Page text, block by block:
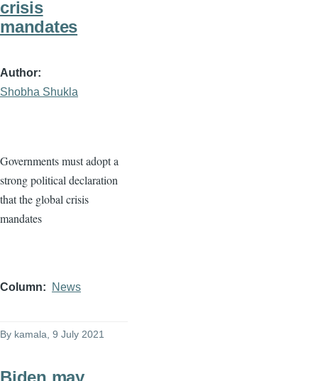
crisis
mandates
Author
Shobha Shukla
Governments must adopt a
strong political declaration
that the global crisis
mandates
Column News
By kamala , 9 July 2021
Biden may